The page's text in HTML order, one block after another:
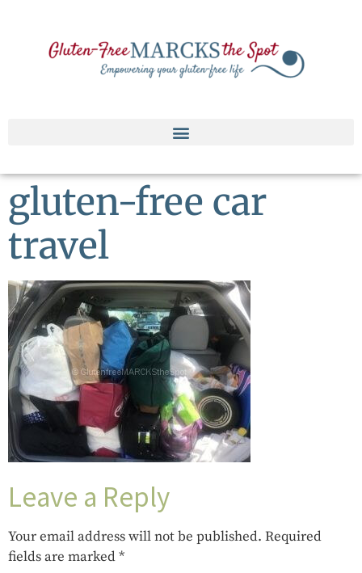
gluten-free car
travel
Leave a Reply
Your email address will not be published. Required
fields are marked*